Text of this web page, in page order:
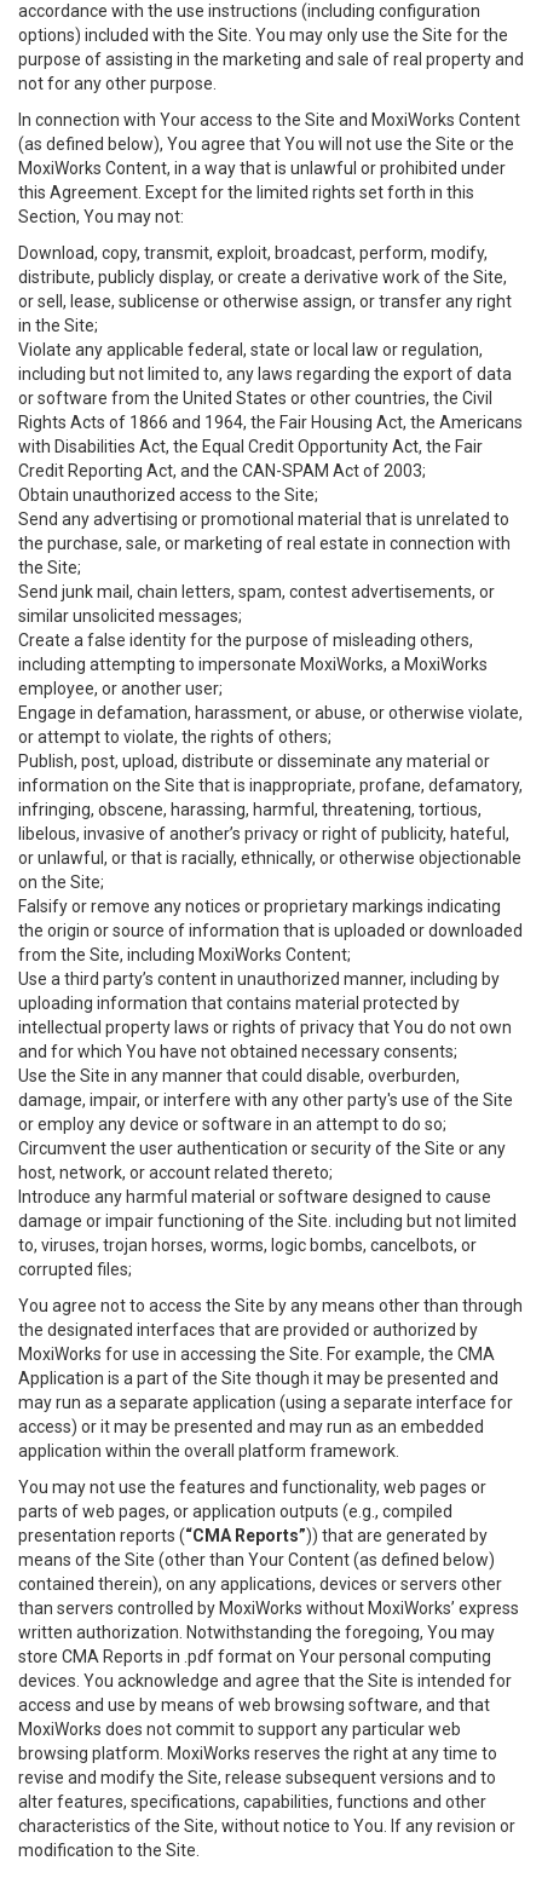
accordance with the use instructions (including configuration
options) included with the Site. You may only use the Site for the
purpose of assisting in the marketing and sale of real property and
not for any other purpose.
In connection with Your access to the Site and MoxiWorks Content
(as defined below), You agree that You will not use the Site or the
MoxiWorks Content, in a way that is unlawful or prohibited under
this Agreement. Except for the limited rights set forth in this
Section, You may not:
Download, copy, transmit, exploit, broadcast, perform, modify,
distribute, publicly display, or create a derivative work of the Site,
or sell, lease, sublicense or otherwise assign, or transfer any right
in the Site;
Violate any applicable federal, state or local law or regulation,
including but not limited to, any laws regarding the export of data
or software from the United States or other countries, the Civil
Rights Acts of 1866 and 1964, the Fair Housing Act, the Americans
with Disabilities Act, the Equal Credit Opportunity Act, the Fair
Credit Reporting Act, and the CAN-SPAM Act of 2003;
Obtain unauthorized access to the Site;
Send any advertising or promotional material that is unrelated to
the purchase, sale, or marketing of real estate in connection with
the Site;
Send junk mail, chain letters, spam, contest advertisements, or
similar unsolicited messages;
Create a false identity for the purpose of misleading others,
including attempting to impersonate MoxiWorks, a MoxiWorks
employee, or another user;
Engage in defamation, harassment, or abuse, or otherwise violate,
or attempt to violate, the rights of others;
Publish, post, upload, distribute or disseminate any material or
information on the Site that is inappropriate, profane, defamatory,
infringing, obscene, harassing, harmful, threatening, tortious,
libelous, invasive of another’s privacy or right of publicity, hateful,
or unlawful, or that is racially, ethnically, or otherwise objectionable
on the Site;
Falsify or remove any notices or proprietary markings indicating
the origin or source of information that is uploaded or downloaded
from the Site, including MoxiWorks Content;
Use a third party’s content in unauthorized manner, including by
uploading information that contains material protected by
intellectual property laws or rights of privacy that You do not own
and for which You have not obtained necessary consents;
Use the Site in any manner that could disable, overburden,
damage, impair, or interfere with any other party's use of the Site
or employ any device or software in an attempt to do so;
Circumvent the user authentication or security of the Site or any
host, network, or account related thereto;
Introduce any harmful material or software designed to cause
damage or impair functioning of the Site. including but not limited
to, viruses, trojan horses, worms, logic bombs, cancelbots, or
corrupted files;
You agree not to access the Site by any means other than through
the designated interfaces that are provided or authorized by
MoxiWorks for use in accessing the Site. For example, the CMA
Application is a part of the Site though it may be presented and
may run as a separate application (using a separate interface for
access) or it may be presented and may run as an embedded
application within the overall platform framework.
You may not use the features and functionality, web pages or
parts of web pages, or application outputs (e.g., compiled
presentation reports (“CMA Reports”)) that are generated by
means of the Site (other than Your Content (as defined below)
contained therein), on any applications, devices or servers other
than servers controlled by MoxiWorks without MoxiWorks’ express
written authorization. Notwithstanding the foregoing, You may
store CMA Reports in .pdf format on Your personal computing
devices. You acknowledge and agree that the Site is intended for
access and use by means of web browsing software, and that
MoxiWorks does not commit to support any particular web
browsing platform. MoxiWorks reserves the right at any time to
revise and modify the Site, release subsequent versions and to
alter features, specifications, capabilities, functions and other
characteristics of the Site, without notice to You. If any revision or
modification to the Site.